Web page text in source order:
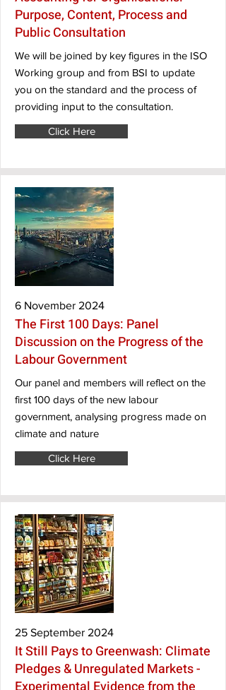
Purpose, Content, Process and
Public Consultation
We will be joined by key figures in the ISO
Working group and from BSI to update
you on the standard and the process of
providing input to the consultation.
Click Here
6 November 2024
The First 100 Days: Panel
Discussion on the Progress of the
Labour Government
Our panel and members will reflect on the
first 100 days of the new labour
government, analysing progress made on
climate and nature
Click Here
25 September 2024
It Still Pays to Greenwash: Climate
Pledges & Unregulated Markets -